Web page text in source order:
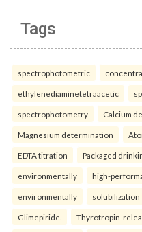
Tags
spectrophotometric
ethylenediaminetetraacetic
spectrophotometry Calcium
Magnesium determination
EDTA titration Packaged
environmentally high-
environmentally solubilization
Glimepiride. Thyrotropin-